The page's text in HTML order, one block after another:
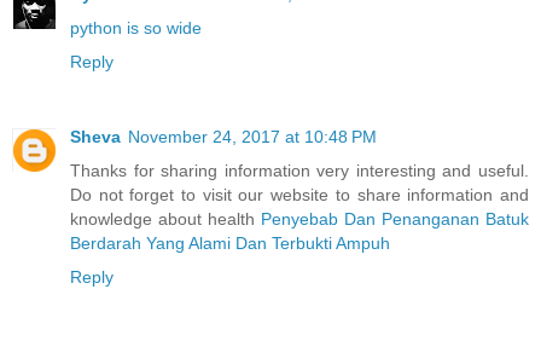
python is so wide
Reply
Sheva November 24, 2017 at 10:48 PM
Thanks for sharing information very interesting and useful.
Do not forget to visit our website to share information and
knowledge about health Penyebab Dan Penanganan Batuk
Berdarah Yang Alami Dan Terbukti Ampuh
Reply